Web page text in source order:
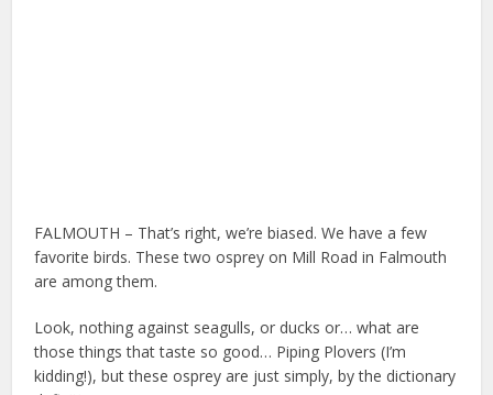
FALMOUTH – That’s right, we’re biased. We have a few
favorite birds. These two osprey on Mill Road in Falmouth
are among them.
Look, nothing against seagulls, or ducks or… what are
those things that taste so good… Piping Plovers (I’m
kidding!), but these osprey are just simply, by the dictionary